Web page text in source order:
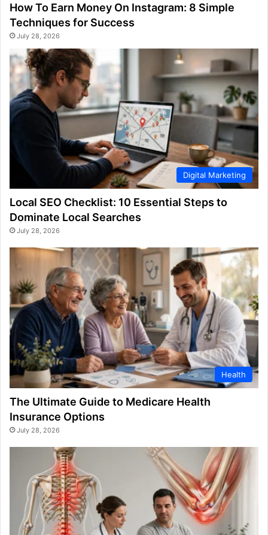
How To Earn Money On Instagram: 8 Simple
Techniques for Success
July 28, 2026
Digital Marketing
Local SEO Checklist: 10 Essential Steps to
Dominate Local Searches
July 28, 2026
Health
The Ultimate Guide to Medicare Health
Insurance Options
July 28, 2026